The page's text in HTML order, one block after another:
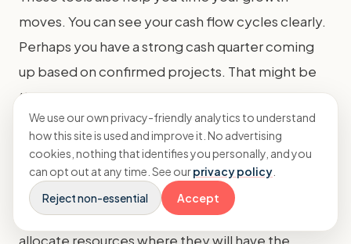
moves. You can see your cash flow cycles clearly.
Perhaps you have a strong cash quarter coming
up based on confirmed projects. That might be
the right time to make a strategic hire or
marketing investment.
In essence, real-time cash forecasting
turns
your financial data into a strategic asset. It allows
you to plan growth proactively, manage risks, and
allocate resources where they will have the
We use our own privacy-friendly analytics to understand
how this site is used and improve it. No advertising
cookies, nothing that identifies you personally, and you
can opt out at any time. See ourprivacy policy
Reject non-essential
Accept